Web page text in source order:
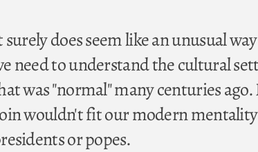
surely does seem like an unusual
need to understand the cultural
was "normal" many centuries
wouldn't fit our modern
or popes.